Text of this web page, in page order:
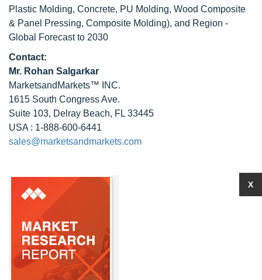
Plastic Molding, Concrete, PU Molding, Wood Composite
& Panel Pressing, Composite Molding), and Region -
Global Forecast to 2030
Contact:
Mr. Rohan Salgarkar
MarketsandMarkets™ INC.
1615 South Congress Ave.
Suite 103, Delray Beach, FL 33445
USA : 1-888-600-6441
sales@marketsandmarkets.com
X